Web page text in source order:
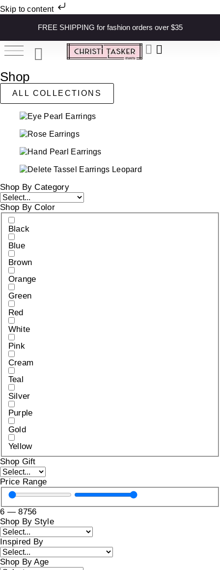
Skip to content
FREE SHIPPING for fashion orders over $35
Shop
ALL COLLECTIONS
Shop By Category
Shop By Color
Black
Blue
Brown
Orange
Green
Red
White
Pink
Cream
Teal
Silver
Purple
Gold
Yellow
Shop Gift
Price Range
6 —8756
Shop By Style
Inspired By
Shop By Age